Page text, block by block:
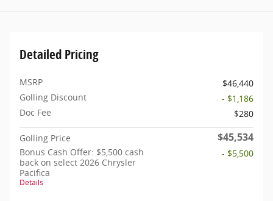
Detailed Pricing
MSRP
$46,440
Golling Discount
- $1,186
Doc Fee
$280
Golling Price $45,534
Bonus Cash Offer: $5,500 cash
back on select 2026 Chrysler
Pacifica
Details
- $5,500